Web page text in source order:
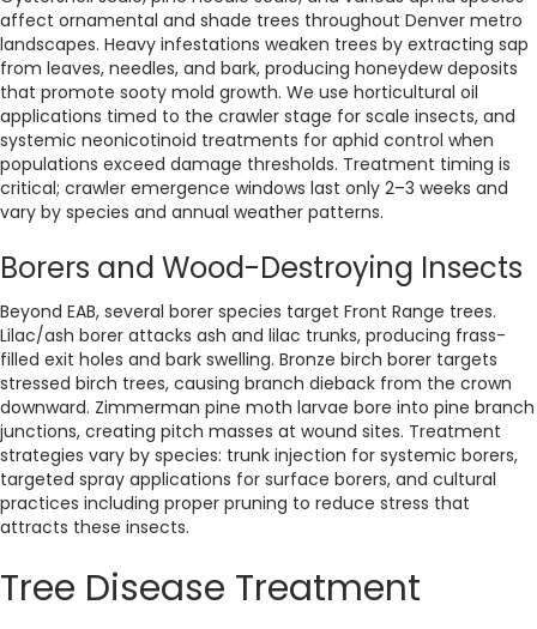
affect ornamental and shade trees throughout Denver metro
landscapes. Heavy infestations weaken trees by extracting sap
from leaves, needles, and bark, producing honeydew deposits
that promote sooty mold growth. We use horticultural oil
applications timed to the crawler stage for scale insects, and
systemic neonicotinoid treatments for aphid control when
populations exceed damage thresholds. Treatment timing is
critical; crawler emergence windows last only 2–3 weeks and
vary by species and annual weather patterns.
Borers and Wood-Destroying Insects
Beyond EAB, several borer species target Front Range trees.
Lilac/ash borer attacks ash and lilac trunks, producing frass-
filled exit holes and bark swelling. Bronze birch borer targets
stressed birch trees, causing branch dieback from the crown
downward. Zimmerman pine moth larvae bore into pine branch
junctions, creating pitch masses at wound sites. Treatment
strategies vary by species: trunk injection for systemic borers,
targeted spray applications for surface borers, and cultural
practices including proper pruning to reduce stress that
attracts these insects.
Tree Disease Treatment